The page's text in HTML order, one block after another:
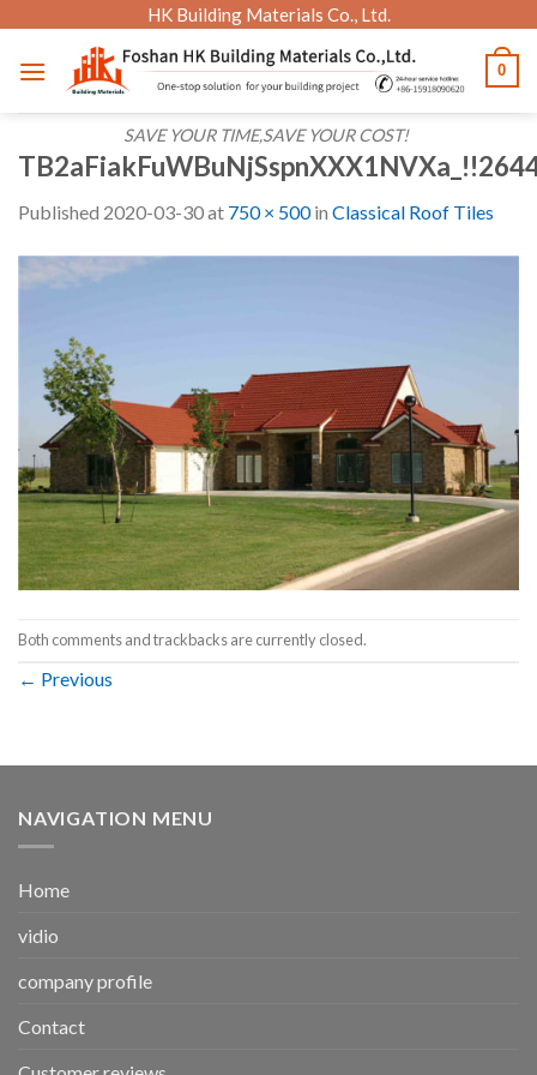
content
HK Building Materials Co., Ltd.
SAVE YOUR TIME,SAVE YOUR COST!
0
Published 2020-03-30at 750 × 500in Classical Roof Tiles
Both comments and trackbacks are currently closed.
← Previous
NAVIGATION MENU
Home
vidio
company profile
Contact